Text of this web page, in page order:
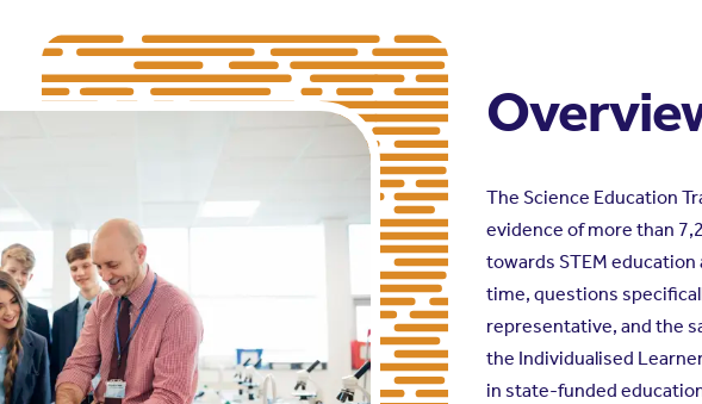
The Science Education
evidence of more than
towards STEM
time, questions
representative, and the
the Individualised
in state-funded